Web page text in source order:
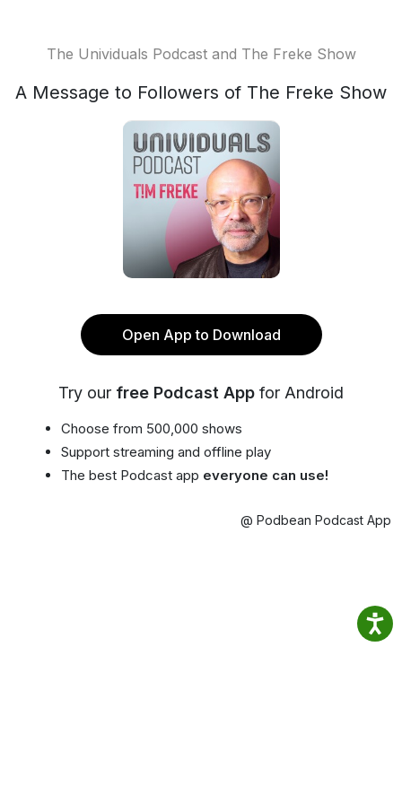
The Unividuals Podcast and The Freke Show
A Message to Followers of The Freke Show
Open App to Download
Try our free Podcast App for Android
Choose from 500,000 shows
Support streaming and offline play
The best Podcast app everyone can use!
@ Podbean Podcast App